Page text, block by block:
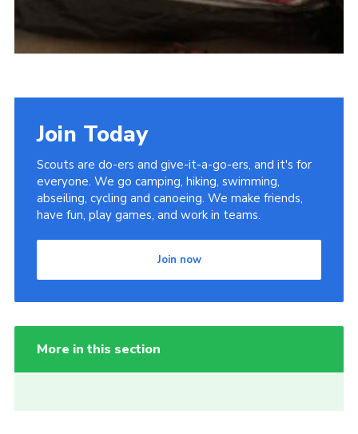
Join Today
Scouts are do-ers and give-it-a-go-ers, and it's for
everyone. We go camping, hiking, swimming,
abseiling, cycling and canoeing. We make friends,
have fun, play games, and work in teams.
Join now
More in this section